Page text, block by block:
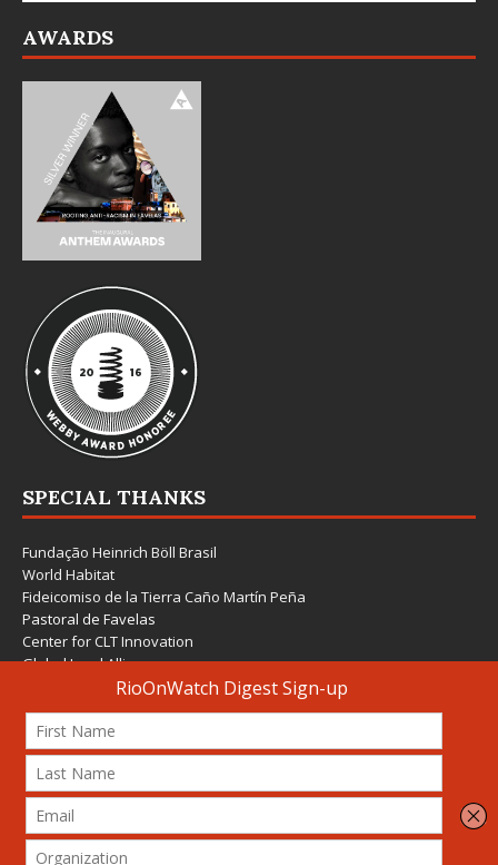
AWARDS
SPECIAL THANKS
Fundação Heinrich Böll Brasil
World Habitat
Fideicomiso de la Tierra Caño Martín Peña
Pastoral de Favelas
Center for CLT Innovation
Global Land Alliance
Ecocity Builders
Mansueto Institute for Urban Innovation
SDSU Behner Stiefel Center
The Rio Times
Forum Grita Baixada
Beto Paixão Graphic Design
Architecture Museum of Vienna
Yale School of Architecture